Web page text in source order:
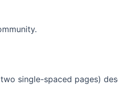
single-spaced pages)